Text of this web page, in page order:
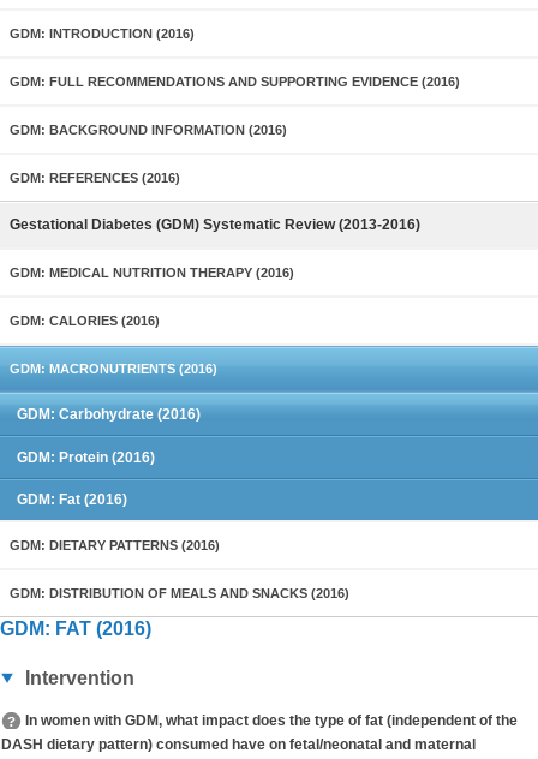
GDM: INTRODUCTION (2016)
GDM: FULL RECOMMENDATIONS AND SUPPORTING EVIDENCE (2016)
GDM: BACKGROUND INFORMATION (2016)
GDM: REFERENCES (2016)
Gestational Diabetes (GDM) Systematic Review (2013-2016)
GDM: MEDICAL NUTRITION THERAPY (2016)
GDM: CALORIES (2016)
GDM: MACRONUTRIENTS (2016)
GDM: Carbohydrate (2016)
GDM: Protein (2016)
GDM: Fat (2016)
GDM: DIETARY PATTERNS (2016)
GDM: DISTRIBUTION OF MEALS AND SNACKS (2016)
GDM: FAT (2016)
Intervention
In women with GDM, what impact does the type of fat (independent of the
DASH dietary pattern) consumed have on fetal/neonatal and maternal